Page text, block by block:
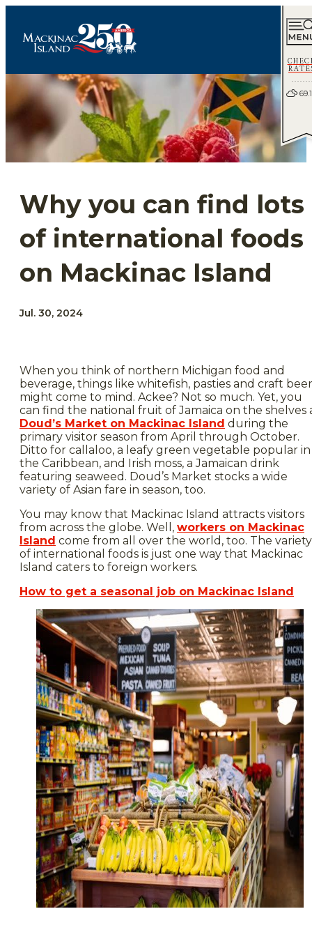
69.1
Why you can find lots
of international foods
on Mackinac Island
Jul. 30, 2024
When you think of northern Michigan food and
beverage, things like whitefish, pasties and craft beer
might come to mind. Ackee? Not so much. Yet, you
can find the national fruit of Jamaica on the shelves
Doud’s Market on Mackinac Island during the
primary visitor season from April through October.
Ditto for callaloo, a leafy green vegetable popular in
the Caribbean, and Irish moss, a Jamaican drink
featuring seaweed. Doud’s Market stocks a wide
variety of Asian fare in season, too.
You may know that Mackinac Island attracts visitors
from across the globe. Well, workers on Mackinac
Island come from all over the world, too. The variety
of international foods is just one way that Mackinac
Island caters to foreign workers.
How to get a seasonal job on Mackinac Island